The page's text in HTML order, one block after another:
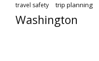
travel safety trip planning
Washington